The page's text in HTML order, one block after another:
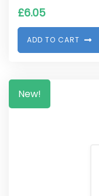
£6.05
ADD TO CART
New!